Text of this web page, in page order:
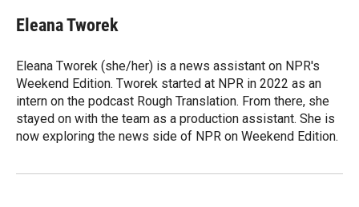
t
t
r
k
e
I
n
i
l
Eleana Tworek
Eleana Tworek (she/her) is a news assistant on NPR's
Weekend Edition. Tworek started at NPR in 2022 as an
intern on the podcast Rough Translation. From there, she
stayed on with the team as a production assistant. She is
now exploring the news side of NPR on Weekend Edition.